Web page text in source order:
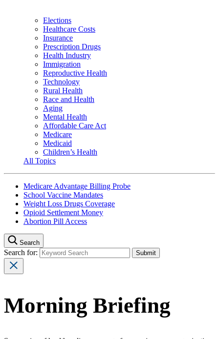
Elections
Healthcare Costs
Insurance
Prescription Drugs
Health Industry
Immigration
Reproductive Health
Technology
Rural Health
Race and Health
Aging
Mental Health
Affordable Care Act
Medicare
Medicaid
Children’s Health
All Topics
Medicare Advantage Billing Probe
School Vaccine Mandates
Weight Loss Drugs Coverage
Opioid Settlement Money
Abortion Pill Access
Search
Search for:
Morning Briefing